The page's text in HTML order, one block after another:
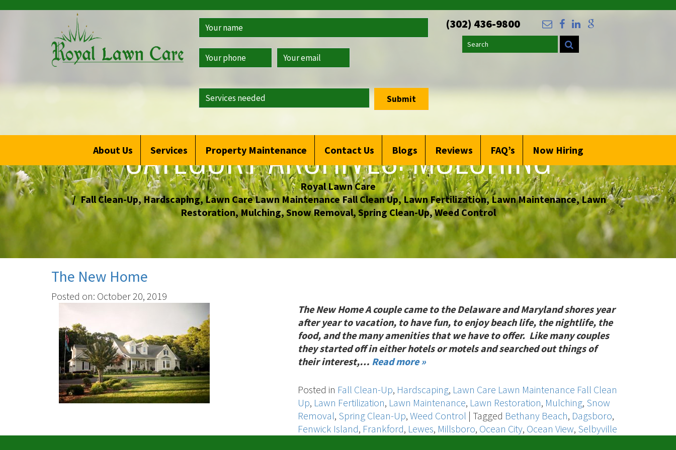
Get
a
Free
Qoute
Submit
(302) 436-9800
Search
About Us Services Property Maintenance Contact Us Blogs Reviews FAQ’s Now Hiring
CATEGORY ARCHIVES:MULCHING
Royal Lawn Care
Fall Clean-Up,Hardscaping,Lawn Care Lawn Maintenance Fall Clean Up,Lawn Fertilization,Lawn Maintenance,Lawn
Restoration,Mulching,Snow Removal,Spring Clean-Up,Weed Control
The New Home
Posted on: October 20, 2019
The New Home A couple came to the Delaware and Maryland shores year
after year to vacation, to have fun, to enjoy beach life, the nightlife, the
food, and the many amenities that we have to offer. Like many couples
they started off in either hotels or motels and searched out things of
their interest,… Read more »
Posted in Fall Clean-Up, Hardscaping, Lawn Care Lawn Maintenance Fall Clean
Up, Lawn Fertilization, Lawn Maintenance, Lawn Restoration, Mulching, Snow
Removal, Spring Clean-Up, Weed Control | Tagged Bethany Beach, Dagsboro,
Fenwick Island, Frankford, Lewes, Millsboro, Ocean City, Ocean View, Selbyville